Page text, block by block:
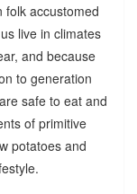
folk accustomed
live in climates
and because
to generation
safe to eat and
of primitive
potatoes and